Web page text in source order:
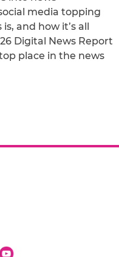
media topping
and how it’s all
Digital News Report
place in the news